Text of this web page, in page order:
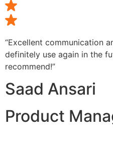
“Excellent communication
definitely use again in the
recommend!”
Saad Ansari
Product